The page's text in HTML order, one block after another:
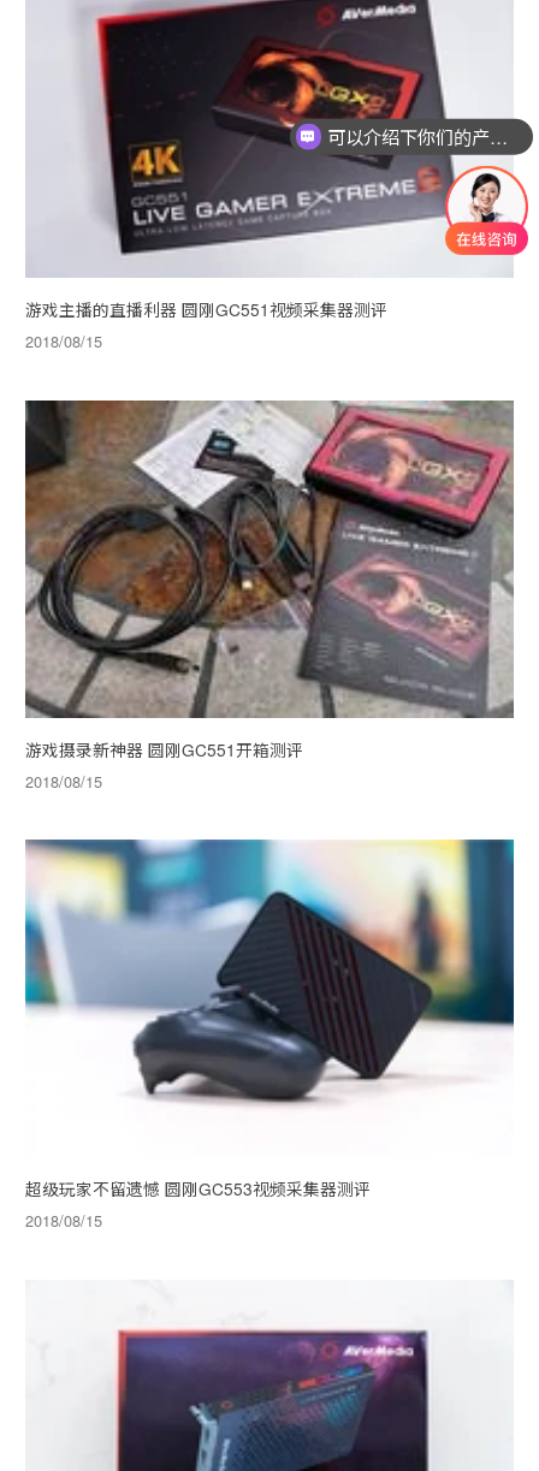
游戏主播的直播利器 圆刚GC551视频采集器测评
2018/08/15
游戏摄录新神器 圆刚GC551开箱测评
2018/08/15
超级玩家不留遗憾 圆刚GC553视频采集器测评
2018/08/15
可以介绍下你们的产品么